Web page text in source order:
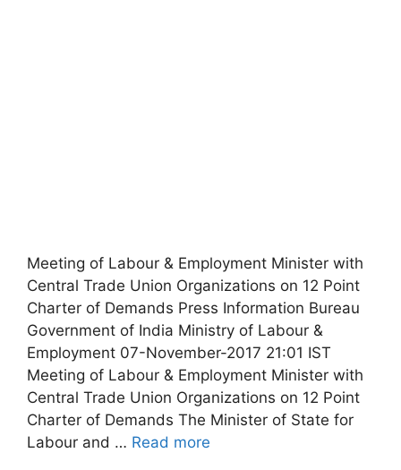
Meeting of Labour & Employment Minister with
Central Trade Union Organizations on 12 Point
Charter of Demands Press Information Bureau
Government of India Ministry of Labour &
Employment 07-November-2017 21:01 IST
Meeting of Labour & Employment Minister with
Central Trade Union Organizations on 12 Point
Charter of Demands The Minister of State for
Labour and … Read more